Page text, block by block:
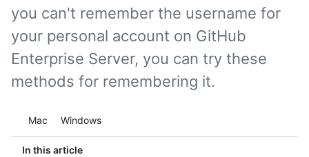
In this article
you can't remember the username for
your personal account on GitHub
Enterprise Server, you can try these
methods for remembering it.
Platform navigation
Mac Windows